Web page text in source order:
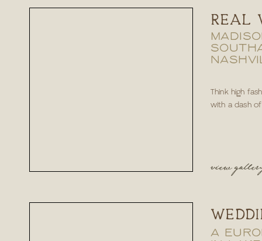
A
view
Think high
with a dash
REAL